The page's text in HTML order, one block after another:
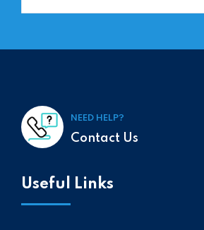
NEED HELP?
Contact Us
Useful Links